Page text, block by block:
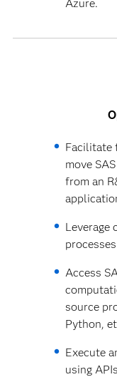
Azure.
Facilitate
move
from an
Leverage
Access
source
Python,
Execute
using